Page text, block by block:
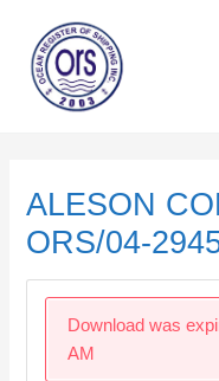
content
ALESON
ORS/04-
Download was
AM